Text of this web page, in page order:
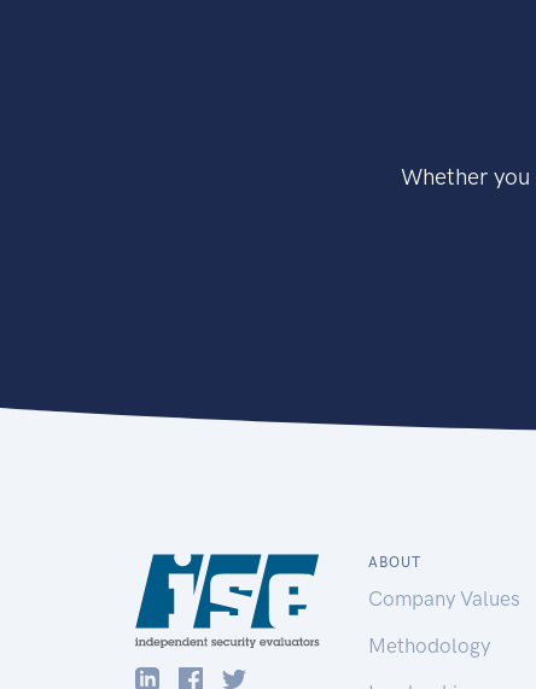
Whether
ABOUT
Company Values
Methodology